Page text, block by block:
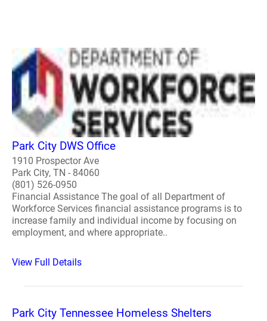
Park City DWS Office
1910 Prospector Ave
Park City, TN - 84060
(801) 526-0950
Financial Assistance The goal of all Department of
Workforce Services financial assistance programs is to
increase family and individual income by focusing on
employment, and where appropriate..
View Full Details
Park City Tennessee Homeless Shelters